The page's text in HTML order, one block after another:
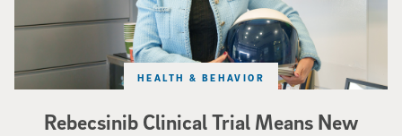
Rebecsinib Clinical Trial Means New
HEALTH & BEHAVIOR